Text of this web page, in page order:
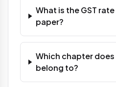
What is the GST
paper?
Which chapter does
belong to?